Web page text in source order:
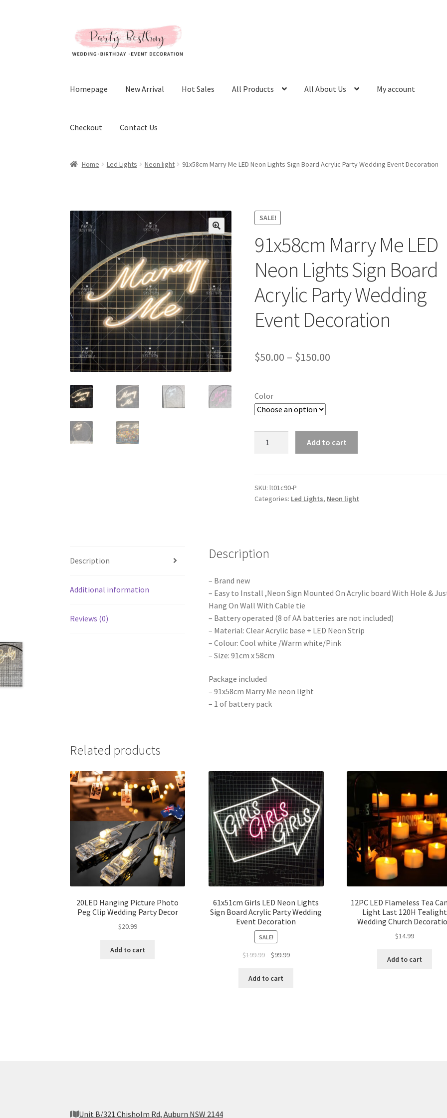
to
navigation
to
content
Homepage New Arrival Hot Sales All Products All About Us My account
Checkout Contact Us
Home Led Lights Neon light 91x58cm Marry Me LED Neon Lights Sign Board Acrylic Party Wedding Event Decoration
SALE!
91x58cm Marry Me LED
Neon Lights Sign Board
Acrylic Party Wedding
Event Decoration
$50.00 – $150.00
Color
Neon
Lights
Party
quantity
Add to cart
SKU:lt01c90-P
Categories: Led Lights, Neon light
Description
Additional information
Reviews (0)
Description
– Brand new
– Easy to Install ,Neon Sign Mounted On Acrylic board With Hole &
Hang On Wall With Cable tie
– Battery operated (8 of AA batteries are not included)
– Material: Clear Acrylic base + LED Neon Strip
– Colour: Cool white /Warm white/Pink
– Size: 91cm x 58cm
Package included
– 91x58cm Marry Me neon light
– 1 of battery pack
Related products
20LED Hanging Picture Photo
Peg Clip Wedding Party Decor
$20.99
Add to cart
61x51cm Girls LED Neon Lights
Sign Board Acrylic Party Wedding
Event Decoration
SALE!
$199.99
Original
was:
$99.99Current
Add to cart
12PC LED Flameless Tea
Light Last 120H Tealight
Wedding Church
$14.99
Add to cart
Unit B/321 Chisholm Rd, Auburn NSW 2144